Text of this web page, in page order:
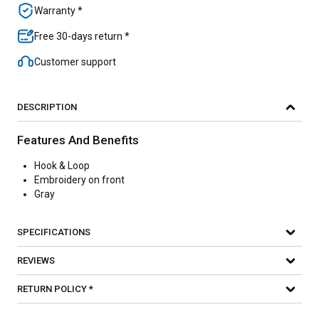
Warranty *
Free 30-days return *
Customer support
DESCRIPTION
Features And Benefits
Hook & Loop
Embroidery on front
Gray
SPECIFICATIONS
REVIEWS
RETURN POLICY *